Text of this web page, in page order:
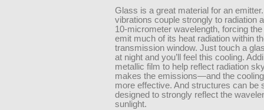
Glass is a great material for an
vibrations couple strongly to radiation
10-micrometer wavelength, forcing
emit much of its heat radiation within
transmission window. Just touch a
at night and you’ll feel this cooling.
metallic film to help reflect radiation
makes the emissions—and the
more effective. And structures can be
designed to strongly reflect the
sunlight.